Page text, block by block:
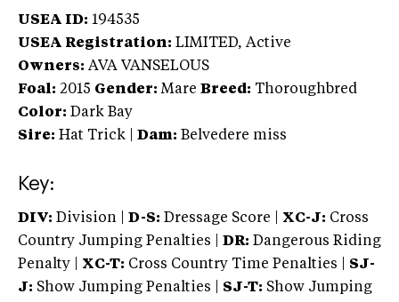
USEA ID: 194535
USEA Registration: LIMITED, Active
Owners: AVA VANSELOUS
Foal: 2015 Gender: Mare Breed: Thoroughbred
Color: Dark Bay
Sire: Hat Trick Dam: Belvedere miss
Key:
DIV: Division | D-S: Dressage Score | XC-J: Cross
Country Jumping Penalties |
DR: Dangerous Riding
Penalty | XC-T: Cross Country Time Penalties | SJ-
J: Show Jumping Penalties | SJ-T: Show Jumping